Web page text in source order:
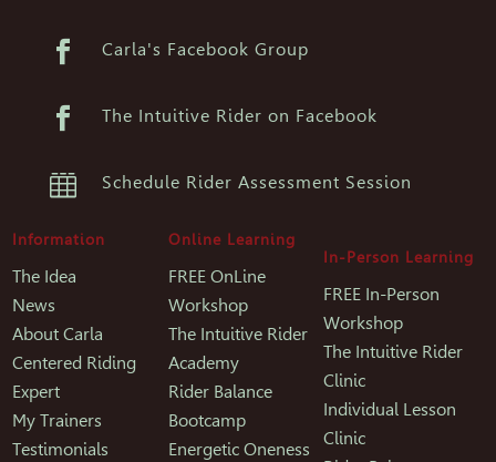
 Carla's Facebook Group
 The Intuitive Rider on Facebook
 Schedule Rider Assessment Session
Information
The Idea
News
About Carla
Centered Riding
Expert
My Trainers
Testimonials
Online Learning
FREE OnLine
Workshop
The Intuitive Rider
Academy
Rider Balance
Bootcamp
Energetic Oneness
In-Person Learning
FREE In-Person
Workshop
The Intuitive Rider
Clinic
Individual Lesson
Clinic